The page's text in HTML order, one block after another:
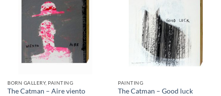
BORN GALLERY, PAINTING
The Catman – Aire viento
PAINTING
The Catman – Good luck